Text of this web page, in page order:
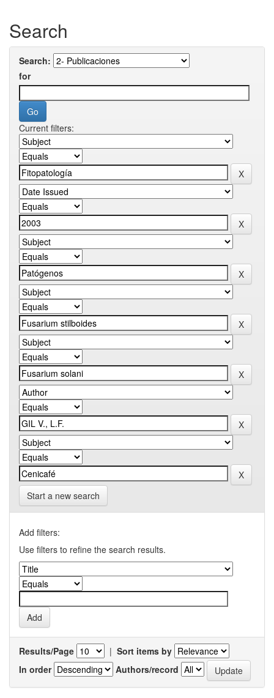
Search
Search:
for
Current filters:
Start a new search
Add filters:
Use filters to refine the search results.
Results/Page | Sort items by
In order
Authors/record